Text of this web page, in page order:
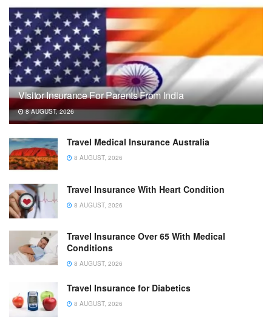
Visitor Insurance For Parents From India
8 AUGUST, 2026
Travel Medical Insurance Australia
8 AUGUST, 2026
Travel Insurance With Heart Condition
8 AUGUST, 2026
Travel Insurance Over 65 With Medical
Conditions
8 AUGUST, 2026
Travel Insurance for Diabetics
8 AUGUST, 2026